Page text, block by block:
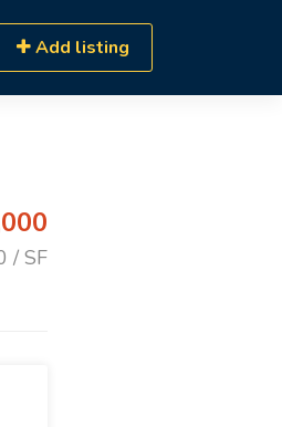
Add listing
/ SF